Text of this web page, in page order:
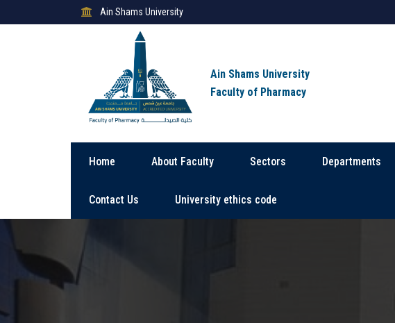
Ain Shams University
Ain Shams University
Faculty of Pharmacy
Home About Faculty Sectors Departments
Contact Us University ethics code